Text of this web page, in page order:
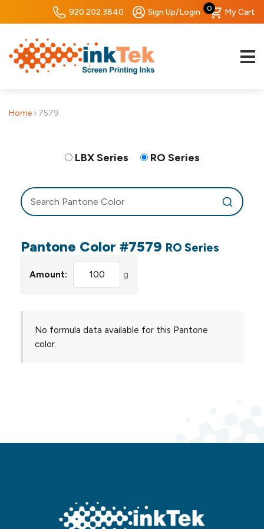
920.202.3840 Sign Up/Login 0 My Cart
Home › 7579
LBX Series RO Series
Pantone Color #7579 RO Series
Amount: g
No formula data available for this Pantone
color.